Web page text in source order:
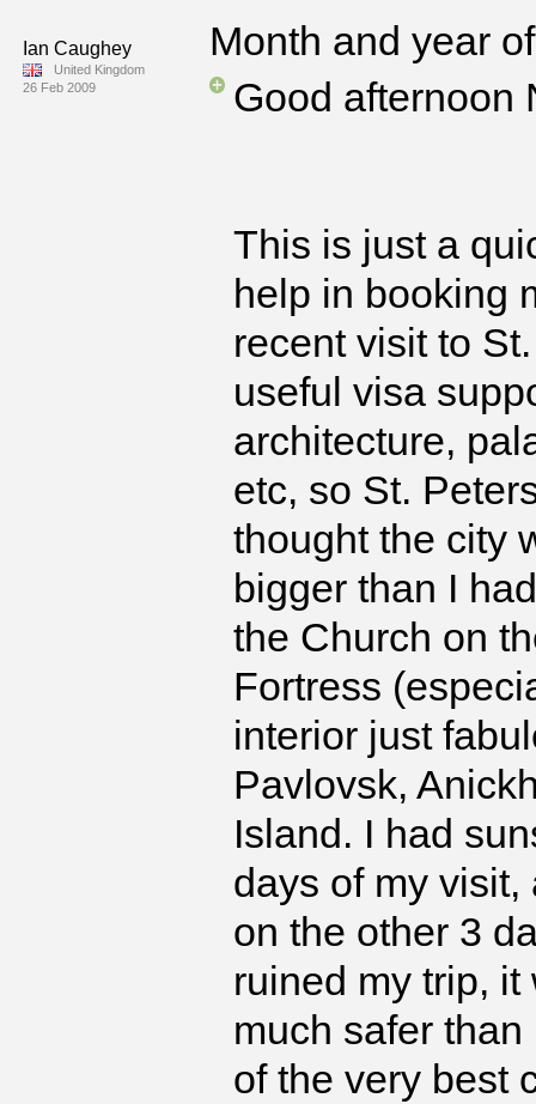
Ian Caughey
United Kingdom
26 Feb 2009
Month and year
Good afternoon
This is just a
help in booking
recent visit to
useful visa
architecture,
etc, so St.
thought the city
bigger than I
the Church on
Fortress
interior just
Pavlovsk,
Island. I had
days of my
on the other 3
ruined my trip,
much safer
of the very best